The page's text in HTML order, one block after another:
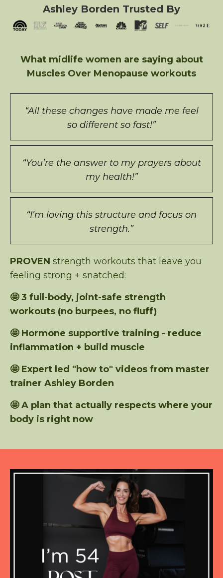
Ashley Borden Trusted By
What midlife women are saying about
Muscles Over Menopause workouts
“All these changes have made me feel
so different so fast!”
“You’re the answer to my prayers about
my health!”
“I’m loving this structure and focus on
strength.”
PROVEN strength workouts that leave you
feeling strong + snatched:
🤩 3 full-body, joint-safe strength
workouts (no burpees, no fluff)
🤩 Hormone supportive training - reduce
inflammation + build muscle
🤩 Expert led "how to" videos from master
trainer Ashley Borden
🤩 A plan that actually respects where your
body is right now